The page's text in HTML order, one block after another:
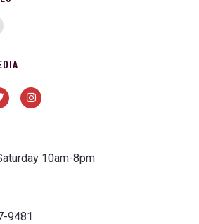
TwitterInstagram
10am-8pm
9481